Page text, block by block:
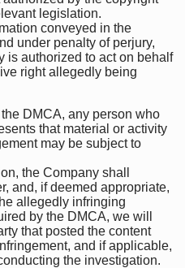
legislation.
conveyed in the
under penalty of perjury,
is authorized to act on behalf
right allegedly being
DMCA, any person who
that material or activity
may be subject to
the Company shall
and, if deemed appropriate,
allegedly infringing
by the DMCA, we will
that posted the content
and if applicable,
the investigation.